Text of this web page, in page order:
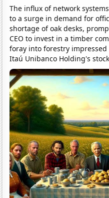
The influx of network
to a surge in demand for
shortage of oak desks,
CEO to invest in a timber
foray into forestry
Itaú Unibanco Holding's